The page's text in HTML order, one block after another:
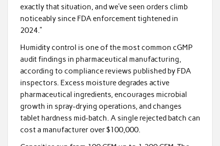
exactly that situation, and we’ve seen orders climb
noticeably since FDA enforcement tightened in
2024.”
Humidity control is one of the most common cGMP
audit findings in pharmaceutical manufacturing,
according to compliance reviews published by FDA
inspectors. Excess moisture degrades active
pharmaceutical ingredients, encourages microbial
growth in spray-drying operations, and changes
tablet hardness mid-batch. A single rejected batch can
cost a manufacturer over $100,000.